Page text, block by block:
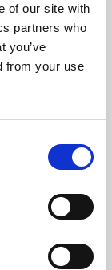
of our site with
partners who
you’ve
from your use